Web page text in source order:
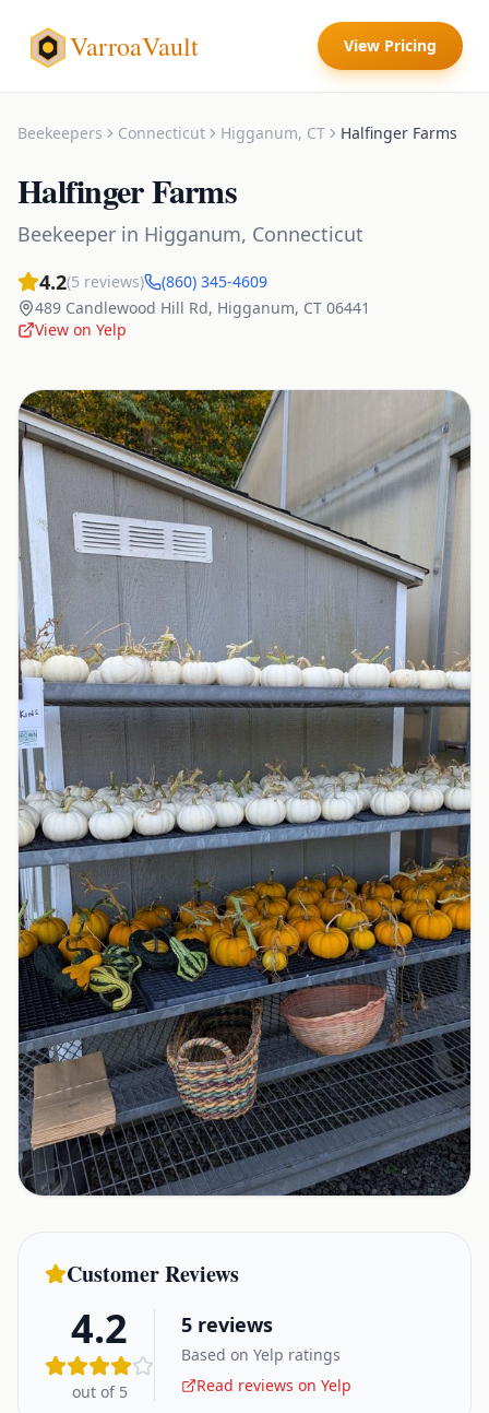
VarroaVault View Pricing
Beekeepers Connecticut Higganum, CT Halfinger Farms
Halfinger Farms
Beekeeper in Higganum, Connecticut
4.2(5 reviews)
(860) 345-4609
489 Candlewood Hill Rd, Higganum, CT 06441
View on Yelp
Customer Reviews
4.2
out of 5
5 reviews
Based on Yelp ratings
Read reviews on Yelp